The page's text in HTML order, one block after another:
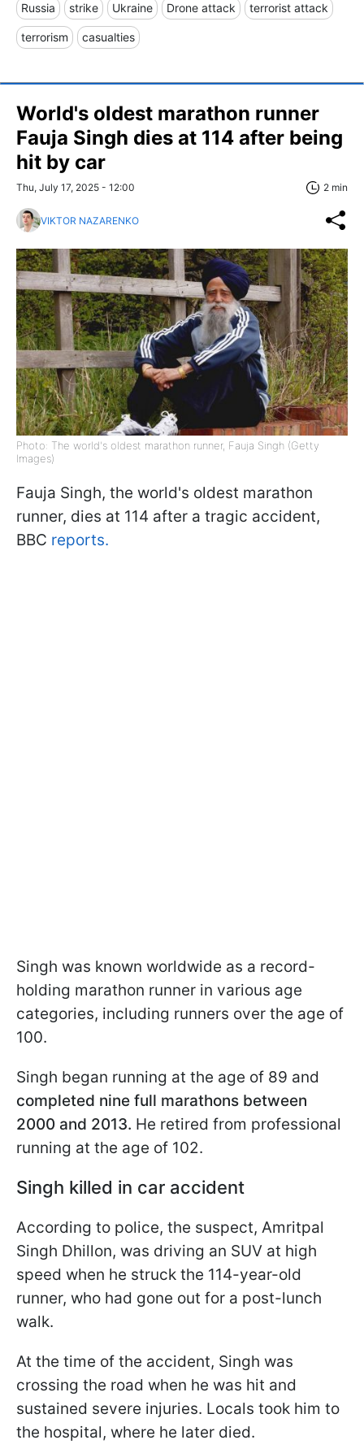
Russia strike Ukraine Drone attack terrorist attack
terrorism casualties
World's oldest marathon runner
Fauja Singh dies at 114 after being
hit by car
Thu, July 17, 2025 - 12:00 2 min
VIKTOR NAZARENKO
Photo: The world's oldest marathon runner, Fauja Singh (Getty
Images)
Fauja Singh, the world's oldest marathon
runner, dies at 114 after a tragic accident,
BBC reports.
Singh was known worldwide as a record-
holding marathon runner in various age
categories, including runners over the age of
100.
Singh began running at the age of 89 and
completed nine full marathons between
2000 and 2013. He retired from professional
running at the age of 102.
Singh killed in car accident
According to police, the suspect, Amritpal
Singh Dhillon, was driving an SUV at high
speed when he struck the 114-year-old
runner, who had gone out for a post-lunch
walk.
At the time of the accident, Singh was
crossing the road when he was hit and
sustained severe injuries. Locals took him to
the hospital, where he later died.